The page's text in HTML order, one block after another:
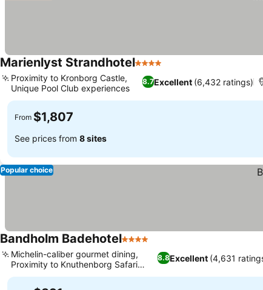
Marienlyst Strandhotel4 Stars
8.7Excellent (6,432 ratings)
Proximity to Kronborg Castle,
Unique Pool Club experiences
From $1,807
See prices from 8 sites
Popular choice
Bandholm Badehotel4 Stars
8.8Excellent (4,631
Michelin-caliber gourmet dining,
Proximity to Knuthenborg Safari
Park